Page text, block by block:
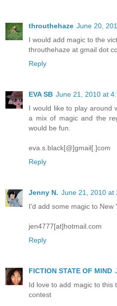
throuthehaze June 20,
I would add magic to the
throuthehaze at gmail dot
Reply
EVA SB June 21, 2010 at
I would like to play around
a mix of magic and the
would be fun.
eva.s.black[@]gmail[.]com
Reply
Jenny N. June 21, 2010 at
I'd add some magic to New
jen4777[at]hotmail.com
Reply
FICTION STATE OF MIND
Id love to add magic to this
contest